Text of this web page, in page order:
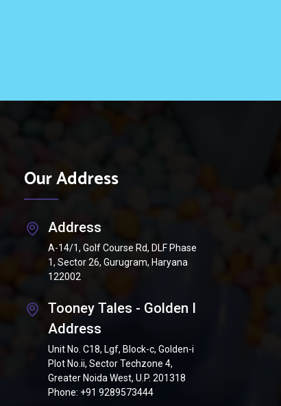
Our Address
Address
A-14/1, Golf Course Rd, DLF Phase
1, Sector 26, Gurugram, Haryana
122002
Tooney Tales - Golden I
Address
Unit No. C18, Lgf, Block-c, Golden-i
Plot No.ii, Sector Techzone 4,
Greater Noida West, U.P. 201318
Phone: +91 9289573444